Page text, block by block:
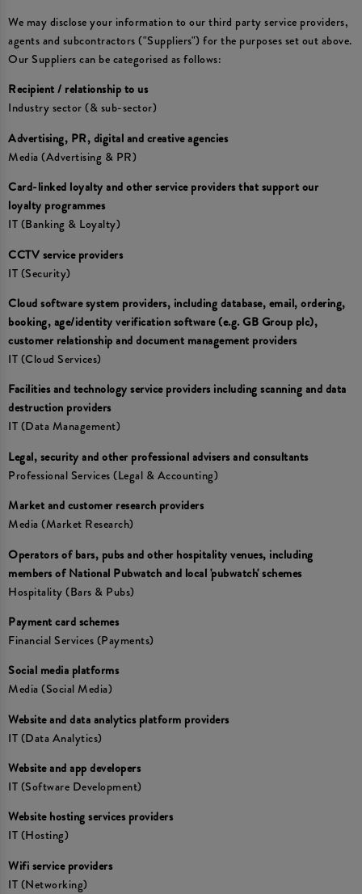
We may disclose your information to our third party service providers,
agents and subcontractors ("Suppliers") for the purposes set out above.
Our Suppliers can be categorised as follows:
Recipient / relationship to us
Industry sector (& sub-sector)
Advertising, PR, digital and creative agencies
Media (Advertising & PR)
Card-linked loyalty and other service providers that support our
loyalty programmes
IT (Banking & Loyalty)
CCTV service providers
IT (Security)
Cloud software system providers, including database, email, ordering,
booking, age/identity verification software (e.g. GB Group plc),
customer relationship and document management providers
IT (Cloud Services)
Facilities and technology service providers including scanning and data
destruction providers
IT (Data Management)
Legal, security and other professional advisers and consultants
Professional Services (Legal & Accounting)
Market and customer research providers
Media (Market Research)
Operators of bars, pubs and other hospitality venues, including
members of National Pubwatch and local 'pubwatch' schemes
Hospitality (Bars & Pubs)
Payment card schemes
Financial Services (Payments)
Social media platforms
Media (Social Media)
Website and data analytics platform providers
IT (Data Analytics)
Website and app developers
IT (Software Development)
Website hosting services providers
IT (Hosting)
Wifi service providers
IT (Networking)